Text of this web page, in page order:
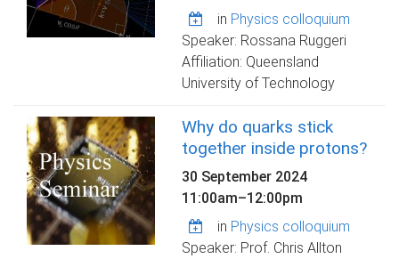
in Physics colloquium
Speaker: Rossana Ruggeri
Affiliation: Queensland
University of Technology
Why do quarks stick
together inside protons?
30 September 2024
11:00am–12:00pm
in Physics colloquium
Speaker: Prof. Chris Allton